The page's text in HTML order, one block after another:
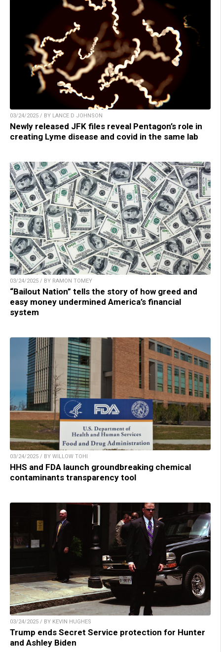
03/24/2025 / BY LANCE D JOHNSON
Newly released JFK files reveal Pentagon’s role in
creating Lyme disease and covid in the same lab
03/24/2025 / BY RAMON TOMEY
“Bailout Nation” tells the story of how greed and
easy money undermined America’s financial
system
03/24/2025 / BY WILLOW TOHI
HHS and FDA launch groundbreaking chemical
contaminants transparency tool
03/24/2025 / BY KEVIN HUGHES
Trump ends Secret Service protection for Hunter
and Ashley Biden